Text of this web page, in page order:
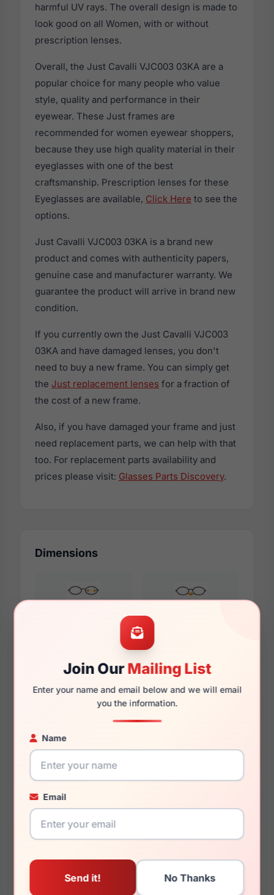
Join OurMailing List
Enter your name and email below and we will email
you the information.
Name
Email
harmful UV rays. The overall design is made to
look good on all Women, with or without
prescription lenses.
Overall, the Just Cavalli VJC003 03KA are a
popular choice for many people who value
style, quality and performance in their
eyewear. These Just frames are
recommended for women eyewear shoppers,
because they use high quality material in their
eyeglasses with one of the best
craftsmanship. Prescription lenses for these
Eyeglasses are available, Click Here to see the
options.
Just Cavalli VJC003 03KA is a brand new
product and comes with authenticity papers,
genuine case and manufacturer warranty. We
guarantee the product will arrive in brand new
condition.
If you currently own the Just Cavalli VJC003
03KA and have damaged lenses, you don't
need to buy a new frame. You can simply get
the Just replacement lenses for a fraction of
the cost of a new frame.
Also, if you have damaged your frame and just
need replacement parts, we can help with that
too. For replacement parts availability and
prices please visit: Glasses Parts Discovery.
Dimensions
140mm 125mm
You May Also Like
Just Cavalli VJC080V
Just Cavalli VJC114V